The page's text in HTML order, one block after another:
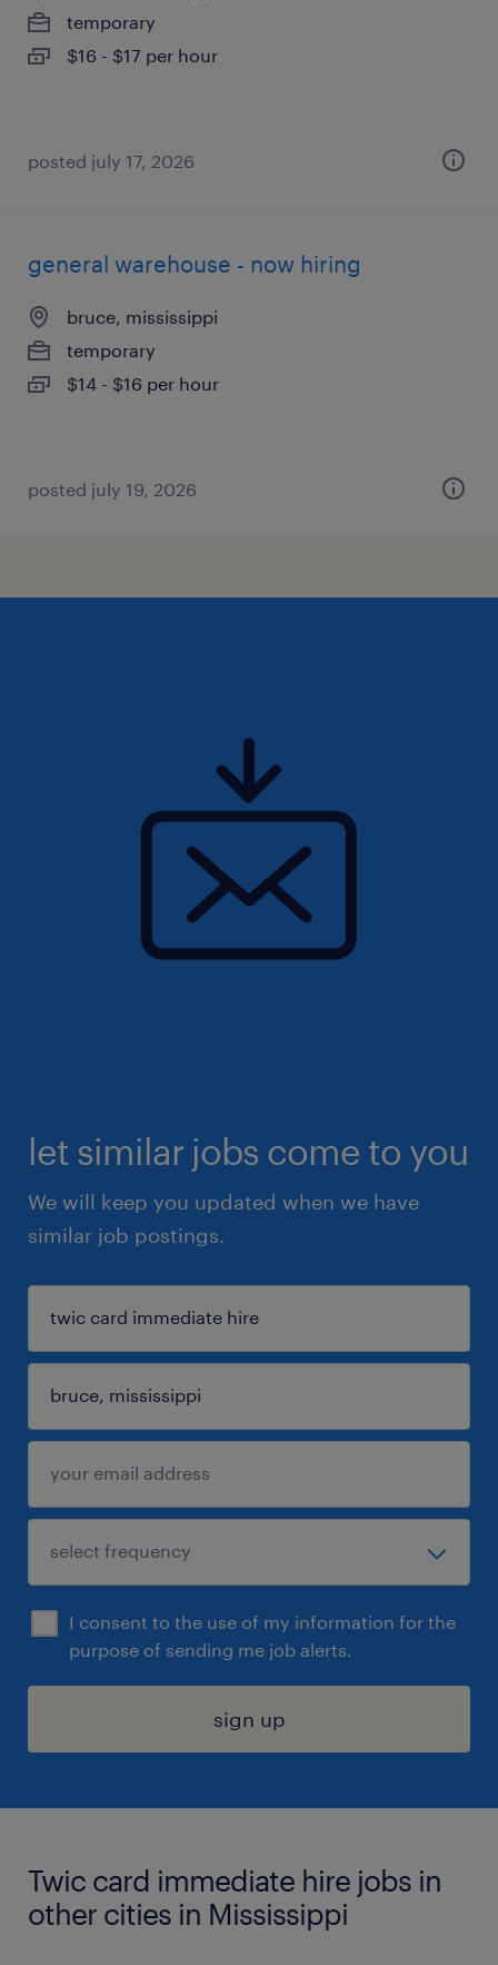
temporary
$16 - $17 per hour
posted july 17, 2026
general warehouse - now hiring
bruce, mississippi
temporary
$14 - $16 per hour
posted july 19, 2026
let similar jobs come to you
We will keep you updated when we have
similar job postings.
I consent to the use of my information for the
purpose of sending me job alerts.
sign up
Twic card immediate hire jobs in
other cities in Mississippi